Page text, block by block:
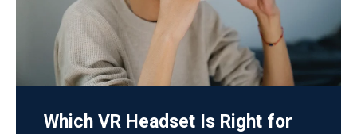
Which VR Headset Is Right for